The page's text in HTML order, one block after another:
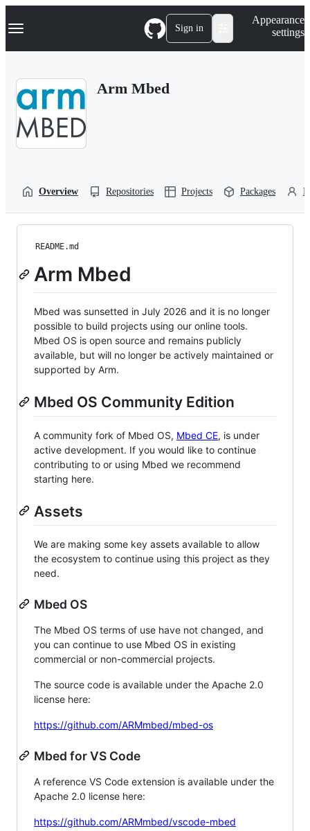
k
p
Navigation Menu Sign in
Appearance
settings
Arm Mbed
Overview Repositories Projects Packages
README.md
Arm Mbed
Mbed was sunsetted in July 2026 and it is no longer
possible to build projects using our online tools.
Mbed OS is open source and remains publicly
available, but will no longer be actively maintained or
supported by Arm.
Mbed OS Community Edition
A community fork of Mbed OS, Mbed CE, is under
active development. If you would like to continue
contributing to or using Mbed we recommend
starting here.
Assets
We are making some key assets available to allow
the ecosystem to continue using this project as they
need.
Mbed OS
The Mbed OS terms of use have not changed, and
you can continue to use Mbed OS in existing
commercial or non-commercial projects.
The source code is available under the Apache 2.0
license here:
https://github.com/ARMmbed/mbed-os
Mbed for VS Code
A reference VS Code extension is available under the
Apache 2.0 license here:
https://github.com/ARMmbed/vscode-mbed